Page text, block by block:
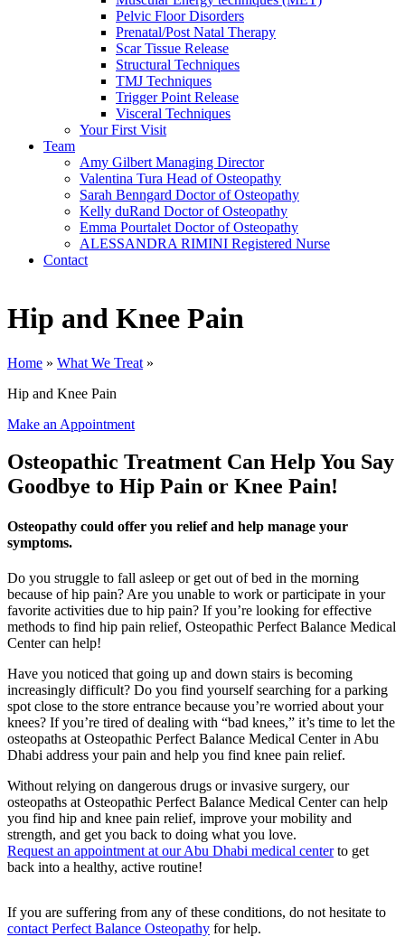
Pelvic Floor Disorders
Prenatal/Post Natal Therapy
Scar Tissue Release
Structural Techniques
TMJ Techniques
Trigger Point Release
Visceral Techniques
Your First Visit
Team
Amy Gilbert Managing Director
Valentina Tura Head of Osteopathy
Sarah Benngard Doctor of Osteopathy
Kelly duRand Doctor of Osteopathy
Emma Pourtalet Doctor of Osteopathy
ALESSANDRA RIMINI Registered Nurse
Contact
Hip and Knee Pain
Home » What We Treat »
Hip and Knee Pain
Make an Appointment
Osteopathic Treatment Can Help You Say
Goodbye to Hip Pain or Knee Pain!
Osteopathy could offer you relief and help manage your
symptoms.
Do you struggle to fall asleep or get out of bed in the morning
because of hip pain? Are you unable to work or participate in your
favorite activities due to hip pain? If you’re looking for effective
methods to find hip pain relief, Osteopathic Perfect Balance Medical
Center can help!
Have you noticed that going up and down stairs is becoming
increasingly difficult? Do you find yourself searching for a parking
spot close to the store entrance because you’re worried about your
knees? If you’re tired of dealing with “bad knees,” it’s time to let the
osteopaths at Osteopathic Perfect Balance Medical Center in Abu
Dhabi address your pain and help you find knee pain relief.
Without relying on dangerous drugs or invasive surgery, our
osteopaths at Osteopathic Perfect Balance Medical Center can help
you find hip and knee pain relief, improve your mobility and
strength, and get you back to doing what you love.
Request an appointment at our Abu Dhabi medical centerto get
back into a healthy, active routine!
If you are suffering from any of these conditions, do not hesitate to
contact Perfect Balance Osteopathy for help.